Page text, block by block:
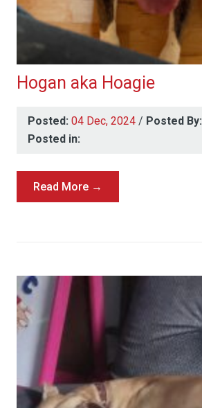
Hogan aka Hoagie
Posted: 04 Dec, 2024 / Posted By:
Posted in:
Read More →